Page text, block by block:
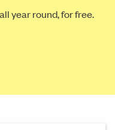
year round, for free.